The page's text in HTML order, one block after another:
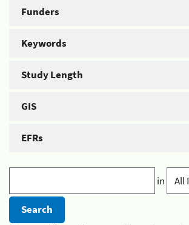
Funders
Keywords
Study Length
GIS
EFRs
in